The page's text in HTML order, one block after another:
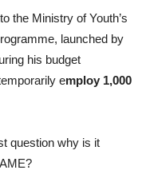
the Ministry of Youth’s
launched by
his budget
employ 1,000
question why is it